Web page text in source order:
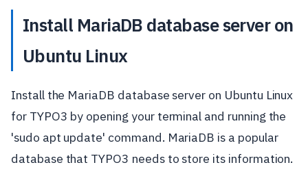
Install MariaDB database server on
Ubuntu Linux
Install the MariaDB database server on Ubuntu Linux
for TYPO3 by opening your terminal and running the
'sudo apt update' command. MariaDB is a popular
database that TYPO3 needs to store its information.